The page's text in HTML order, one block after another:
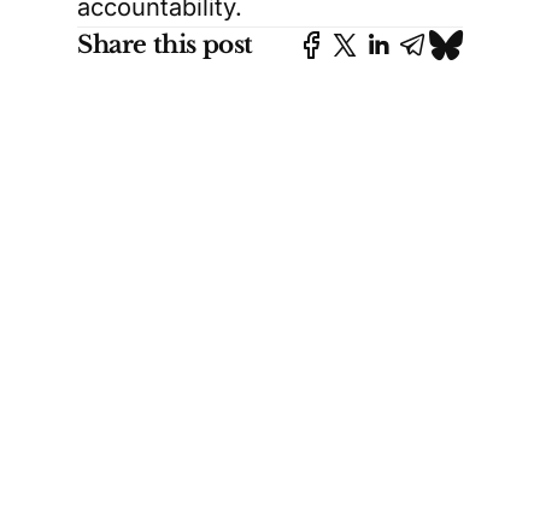
accountability.
Share this post